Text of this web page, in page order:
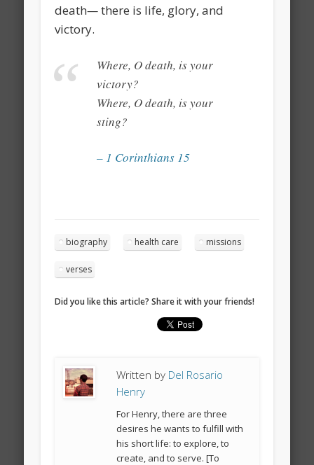
death—there is life, glory, and
victory.
Where, O death, is your
victory?
Where, O death, is your
sting?
– 1 Corinthians 15
biography health care missions
verses
Did you like this article? Share it with your friends!
Written by Del Rosario
Henry
For Henry, there are three
desires he wants to fulfill with
his short life: to explore, to
create, and to serve. [To